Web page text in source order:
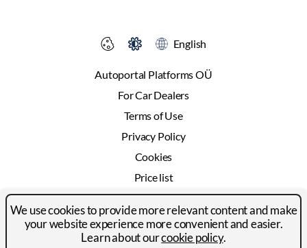
Autoportal Platforms OÜ
For Car Dealers
Terms of Use
Privacy Policy
Cookies
Price list
Advertising
Contact
English
We use cookies to provide more relevant content and make
your website experience more convenient and easier.
Learn about ourcookie policy.